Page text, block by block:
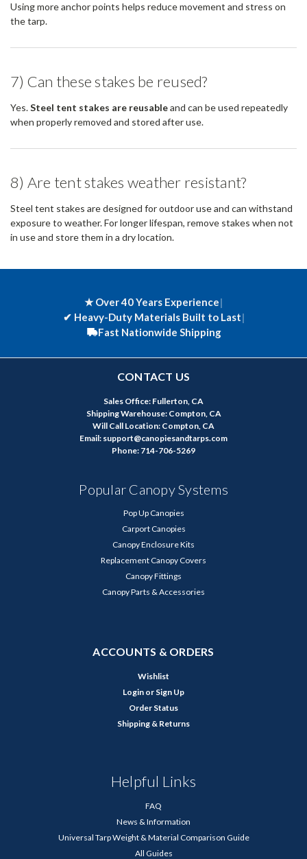
Using more anchor points helps reduce movement and stress on
the tarp.
7) Can these stakes be reused?
Yes.Steel tent stakes are reusableand can be used repeatedly
when properly removed and stored after use.
8) Are tent stakes weather resistant?
Steel tent stakes are designed for outdoor use and can withstand
exposure to weather. For longer lifespan, remove stakes when not
in use and store them in a dry location.
★ Over 40 Years Experience|
✔ Heavy-Duty Materials Built to Last|
Fast Nationwide Shipping
CONTACT US
Sales Office: Fullerton, CA
Shipping Warehouse: Compton, CA
Will Call Location: Compton, CA
Email: support@canopiesandtarps.com
Phone: 714-706-5269
Popular Canopy Systems
Pop Up Canopies
Carport Canopies
Canopy Enclosure Kits
Replacement Canopy Covers
Canopy Fittings
Canopy Parts & Accessories
ACCOUNTS & ORDERS
Wishlist
Login or Sign Up
Order Status
Shipping & Returns
Helpful Links
FAQ
News & Information
Universal Tarp Weight & Material Comparison Guide
All Guides